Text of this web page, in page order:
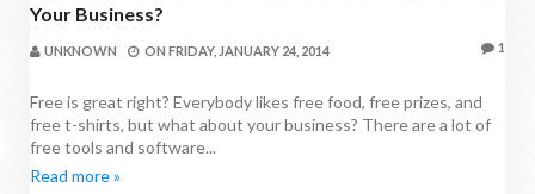
Your Business?
UNKNOWN ON FRIDAY, JANUARY 24, 2014 1
Free is great right? Everybody likes free food, free prizes, and
free t-shirts, but what about your business? There are a lot of
free tools and software...
Read more »